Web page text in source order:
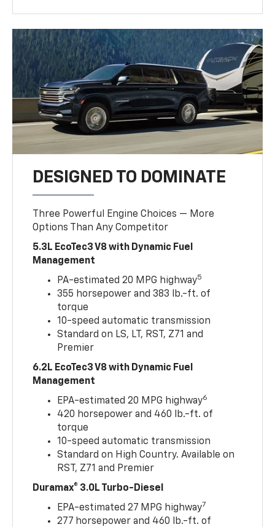
DESIGNED TO DOMINATE
Three Powerful Engine Choices — More
Options Than Any Competitor
5.3L EcoTec3 V8 with Dynamic Fuel
Management
PA-estimated 20 MPG highway5
355 horsepower and 383 lb.-ft. of
torque
10-speed automatic transmission
Standard on LS, LT, RST, Z71 and
Premier
6.2L EcoTec3 V8 with Dynamic Fuel
Management
EPA-estimated 20 MPG highway6
420 horsepower and 460 lb.-ft. of
torque
10-speed automatic transmission
Standard on High Country. Available on
RST, Z71 and Premier
Duramax® 3.0L Turbo-Diesel
EPA-estimated 27 MPG highway7
277 horsepower and 460 lb.-ft. of